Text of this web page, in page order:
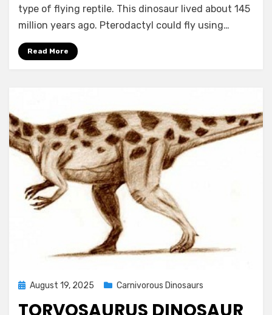
information
type of flying reptile. This dinosaur lived about 145
million years ago. Pterodactyl could fly using…
Read More
Posted
August 19, 2025 Carnivorous Dinosaurs